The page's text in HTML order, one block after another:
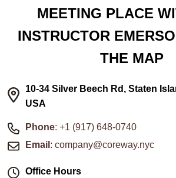
MEETING PLACE
INSTRUCTOR
THE MAP
10-34 Silver Beech Rd, Staten
USA
Phone: +1 (917) 648-0740
Email : company@coreway.nyc
Office Hours